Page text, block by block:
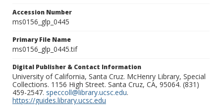
Accession Number
ms0156_glp_0445
Primary File Name
ms0156_glp_0445.tif
Digital Publisher & Contact Information
University of California, Santa Cruz. McHenry Library, Special
Collections. 1156 High Street. Santa Cruz, CA, 95064. (831)
459-2547. speccoll@library.ucsc.edu.
https://guides.library.ucsc.edu